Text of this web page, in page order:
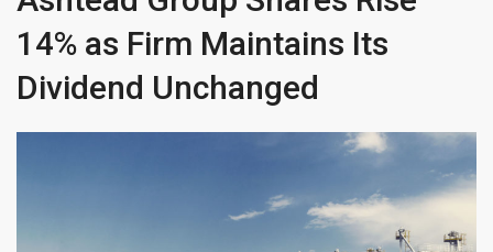
14% as Firm Maintains Its
Dividend Unchanged